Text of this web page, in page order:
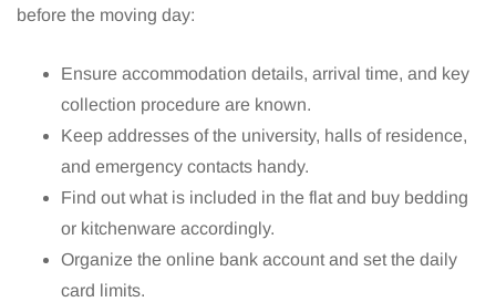
before the moving day:
Ensure accommodation details, arrival time, and key
collection procedure are known.
Keep addresses of the university, halls of residence,
and emergency contacts handy.
Find out what is included in the flat and buy bedding
or kitchenware accordingly.
Organize the online bank account and set the daily
card limits.